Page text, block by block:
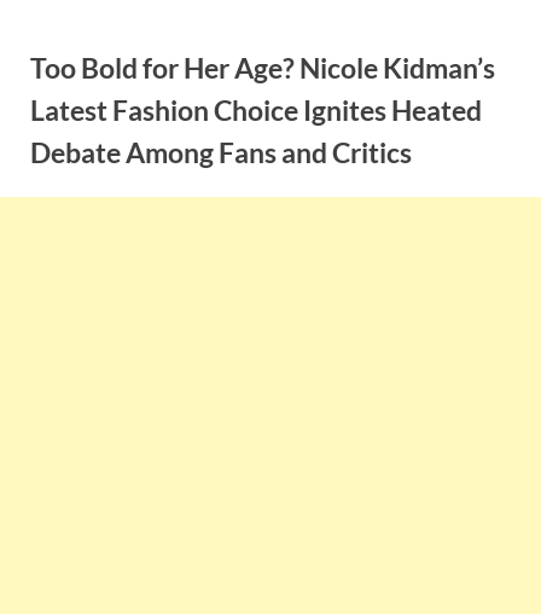
contentToo Bold for Her Age? Nicole Kidman’s
Latest Fashion Choice Ignites Heated
Debate Among Fans and Critics